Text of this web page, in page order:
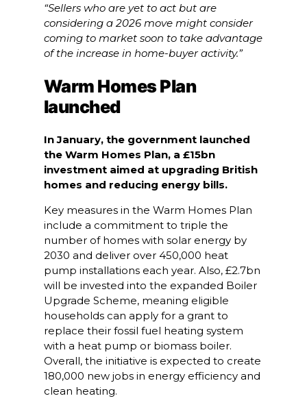
“Sellers who are yet to act but are
considering a 2026 move might consider
coming to market soon to take advantage
of the increase in home-buyer activity.”
Warm Homes Plan
launched
In January, the government launched
the Warm Homes Plan, a £15bn
investment aimed at upgrading British
homes and reducing energy bills.
Key measures in the Warm Homes Plan
include a commitment to triple the
number of homes with solar energy by
2030 and deliver over 450,000 heat
pump installations each year. Also, £2.7bn
will be invested into the expanded Boiler
Upgrade Scheme, meaning eligible
households can apply for a grant to
replace their fossil fuel heating system
with a heat pump or biomass boiler.
Overall, the initiative is expected to create
180,000 new jobs in energy efficiency and
clean heating.